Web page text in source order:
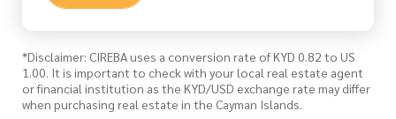
*Disclaimer: CIREBA uses a conversion rate of KYD 0.82 to US
1.00. It is important to check with your local real estate agent
or financial institution as the KYD/USD exchange rate may differ
when purchasing real estate in the Cayman Islands.